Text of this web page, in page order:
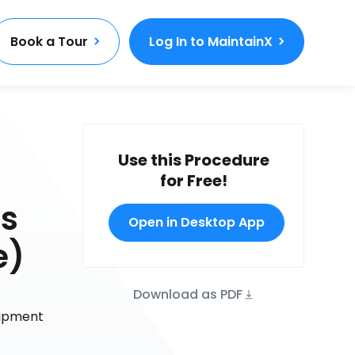
Book a Tour Log In to MaintainX
Use this Procedure
for Free!
Open in Desktop App
Download as PDF